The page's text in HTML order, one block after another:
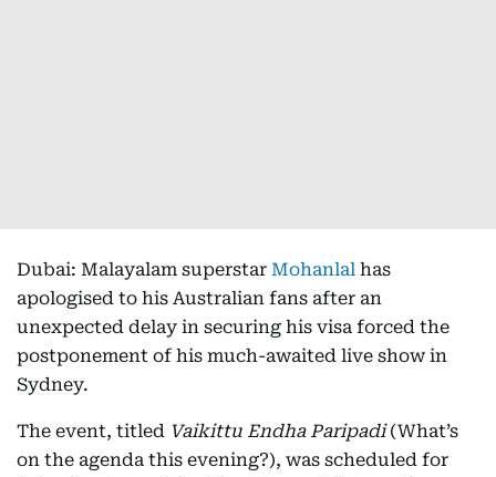
Dubai: Malayalam superstar Mohanlal has
apologised to his Australian fans after an
unexpected delay in securing his visa forced the
postponement of his much-awaited live show in
Sydney.
The event, titled Vaikittu Endha Paripadi(What’s
on the agenda this evening?), was scheduled for